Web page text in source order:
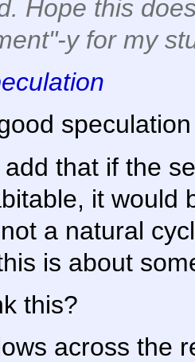
Hope this
y for my
that if the
it would
a natural
is about
this?
across the